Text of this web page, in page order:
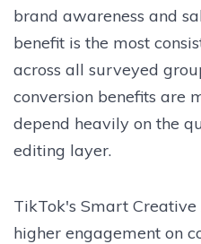
brand awareness and
benefit is the most
across all surveyed
conversion benefits are
depend heavily on the
editing layer.
TikTok's Smart
higher engagement on